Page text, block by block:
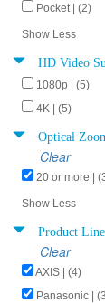
Pocket | (2)
Show Less
HD Video
1080p | (5)
4K | (5)
Optical
Clear
20 or more |
Show Less
Product Line
Clear
AXIS | (4)
Panasonic |